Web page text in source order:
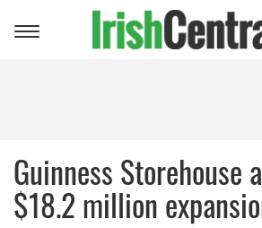
Toggle
Guinness Storehouse
$18.2 million